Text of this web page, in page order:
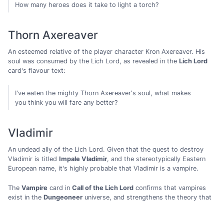
How many heroes does it take to light a torch?
Thorn Axereaver
An esteemed relative of the player character Kron Axereaver. His
soul was consumed by the Lich Lord, as revealed in the Lich Lord
card's flavour text:
I've eaten the mighty Thorn Axereaver's soul, what makes
you think you will fare any better?
Vladimir
An undead ally of the Lich Lord. Given that the quest to destroy
Vladimir is titled Impale Vladimir, and the stereotypically Eastern
European name, it's highly probable that Vladimir is a vampire.
The Vampire card in Call of the Lich Lord confirms that vampires
exist in the Dungeoneer universe, and strengthens the theory that